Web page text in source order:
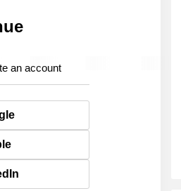
an account